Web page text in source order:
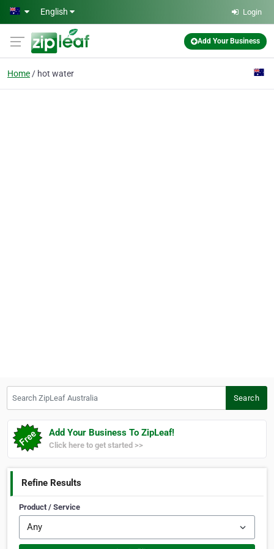
Skip to main content
English Login
Add Your Business
Home hot water
Search
Add Your Business To ZipLeaf!
Click here to get started >>
Refine Results
Product / Service